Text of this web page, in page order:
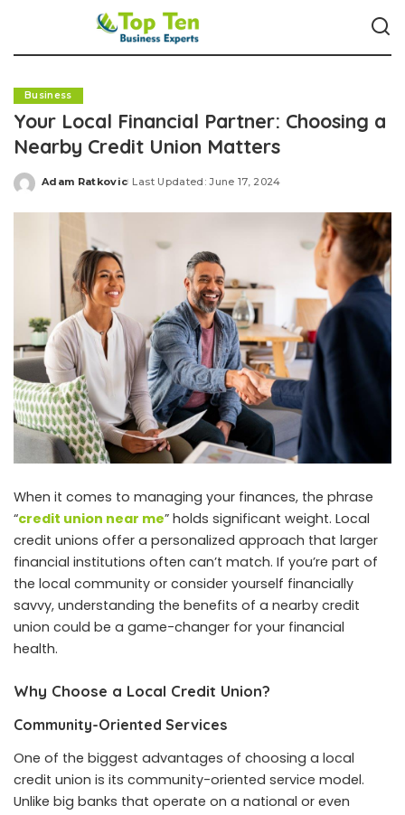
Business
Your Local Financial Partner: Choosing a
Nearby Credit Union Matters
Posted
Adam Ratkovic Last Updated: June 17, 2024
When it comes to managing your finances, the phrase
“credit union near me” holds significant weight. Local
credit unions offer a personalized approach that larger
financial institutions often can’t match. If you’re part of
the local community or consider yourself financially
savvy, understanding the benefits of a nearby credit
union could be a game-changer for your financial
health.
Why Choose a Local Credit Union?
Community-Oriented Services
One of the biggest advantages of choosing a local
credit union is its community-oriented service model.
Unlike big banks that operate on a national or even